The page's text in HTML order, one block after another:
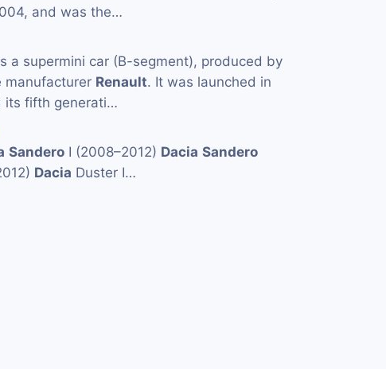
and was the…
a supermini car (B-segment), produced by
manufacturer Renault. It was launched in
its fifth generati…
Sandero I (2008–2012) Dacia Sandero
Dacia Duster I…